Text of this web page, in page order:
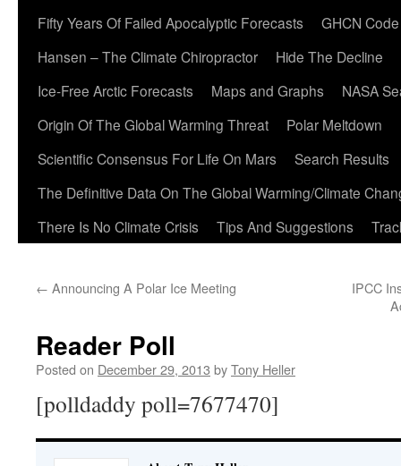
Fifty Years Of Failed Apocalyptic Forecasts
GHCN Code
Hansen – The Climate Chiropractor
Hide The Decline
Ice-Free Arctic Forecasts
Maps and Graphs
NASA
Origin Of The Global Warming Threat
Polar Meltdown
Scientific Consensus For Life On Mars
Search Results
The Definitive Data On The Global Warming/Climate
There Is No Climate Crisis
Tips And Suggestions
← Announcing A Polar Ice Meeting
IPCC
Reader Poll
Posted on December 29, 2013 byTony Heller
[polldaddy poll=7677470]